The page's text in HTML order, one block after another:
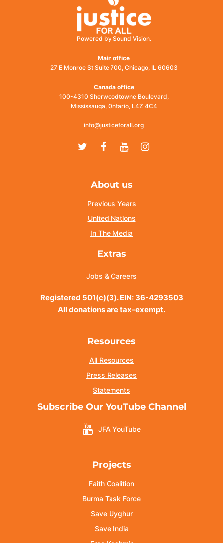
Powered by Sound Vision.
Main office
27 E Monroe St Suite 700, Chicago, IL 60603
Canada office
100-4310 Sherwoodtowne Boulevard,
Mississauga, Ontario, L4Z 4C4
info@justiceforall.org
TwitterFacebook
YoutubeInstagram
About us
Previous Years
United Nations
In The Media
Extras
Jobs & Careers
Registered 501(c)(3). EIN: 36-4293503
All donations are tax-exempt.
Resources
All Resources
Press Releases
Statements
Subscribe Our YouTube Channel
JFA YouTube
Projects
Faith Coalition
Burma Task Force
Save Uyghur
Save India